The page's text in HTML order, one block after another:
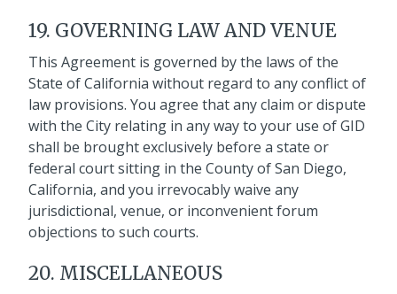
19. GOVERNING LAW AND VENUE
This Agreement is governed by the laws of the
State of California without regard to any conflict of
law provisions. You agree that any claim or dispute
with the City relating in any way to your use of GID
shall be brought exclusively before a state or
federal court sitting in the County of San Diego,
California, and you irrevocably waive any
jurisdictional, venue, or inconvenient forum
objections to such courts.
20. MISCELLANEOUS